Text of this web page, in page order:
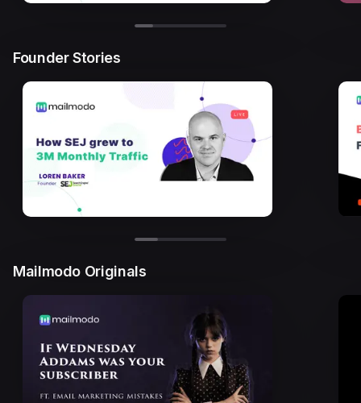
Founder Stories
Mailmodo Originals